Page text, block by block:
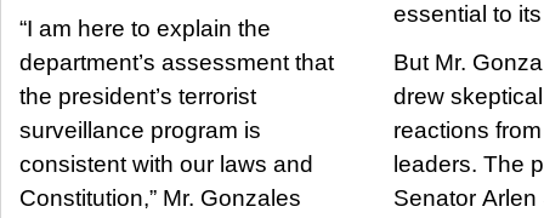
“I am here to explain the
department’s assessment that
the president’s terrorist
surveillance program is
consistent with our laws and
Constitution,” Mr. Gonzales
essential to
But Mr.
drew
reactions
leaders. The
Senator Arlen